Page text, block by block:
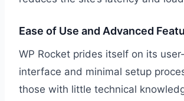
Ease of Use and Advanced
WP Rocket prides itself on its
interface and minimal setup
those with little technical